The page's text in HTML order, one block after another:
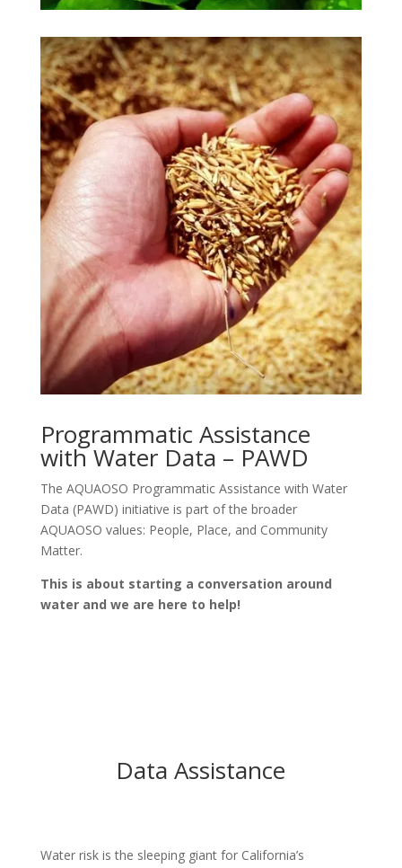
Programmatic Assistance
with Water Data – PAWD
The AQUAOSO Programmatic Assistance with Water
Data (PAWD) initiative is part of the broader
AQUAOSO values: People, Place, and Community
Matter.
This is about starting a conversation around
water and we are here to help!
Data Assistance
Water risk is the sleeping giant for California’s